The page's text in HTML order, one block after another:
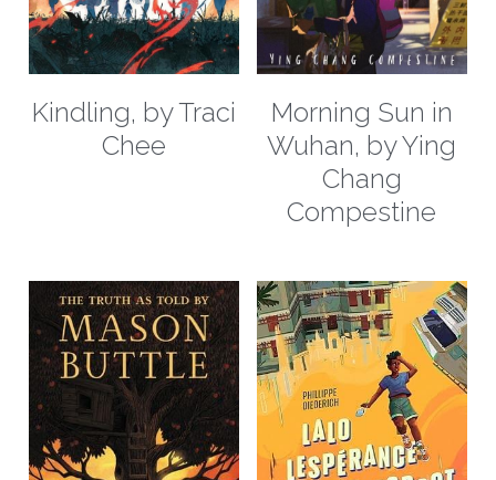
Kindling, by Traci
Chee
Morning Sun in
Wuhan, by Ying
Chang
Compestine